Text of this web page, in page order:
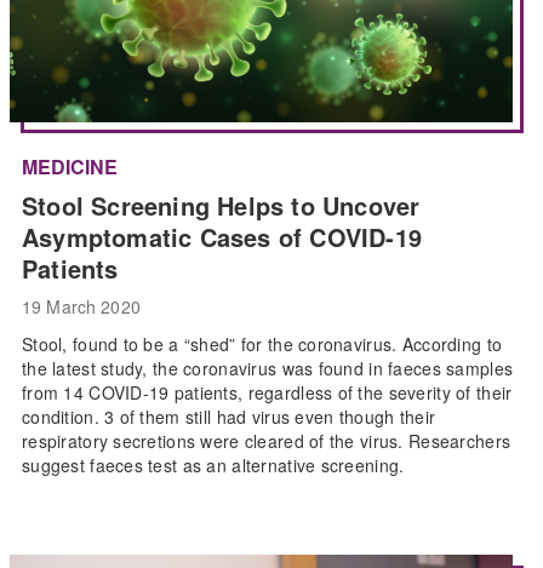
MEDICINE
Stool Screening Helps to Uncover
Asymptomatic Cases of COVID-19
Patients
19 March 2020
Stool, found to be a “shed” for the coronavirus. According to
the latest study, the coronavirus was found in faeces samples
from 14 COVID-19 patients, regardless of the severity of their
condition. 3 of them still had virus even though their
respiratory secretions were cleared of the virus. Researchers
suggest faeces test as an alternative screening.